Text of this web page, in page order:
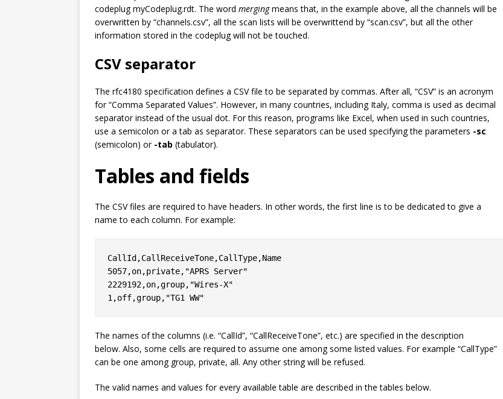
codeplugmyCodeplug.rdt. The word mergingmeans that, in the example above, all the channels will be
overwritten by “channels.csv”, all the scan lists will be overwrittend by “scan.csv”, but all the other
information stored in the codeplug will not be touched.
CSV separator
The rfc4180 specification defines a CSV file to be separated by commas. After all, “CSV” is an acronym
for “Comma Separated Values”. However, in many countries, including Italy, comma is used as decimal
separator instead of the usual dot. For this reason, programs like Excel, when used in such countries,
use a semicolon or a tab as separator. These separators can be used specifying the parameters -sc
(semicolon) or -tab (tabulator).
Tables and fields
The CSV files are required to have headers. In other words, the first line is to be dedicated to give a
name to each column. For example:
CallId,CallReceiveTone,CallType,Name
5057,on,private,"APRS Server"
2229192,on,group,"Wires-X"
The names of the columns (i.e. “CallId”, “CallReceiveTone”, etc.) are specified in the description
below. Also, some cells are required to assume one among some listed values. For example “CallType”
can be one among group, private, all. Any other string will be refused.
The valid names and values for every available table are described in the tables below.